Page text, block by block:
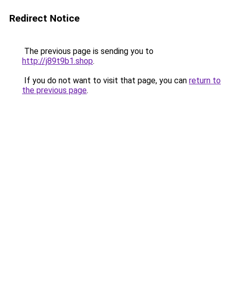
Redirect Notice
The previous page is sending you to
http://j89t9b1.shop.
If you do not want to visit that page, you can return to
the previous page.